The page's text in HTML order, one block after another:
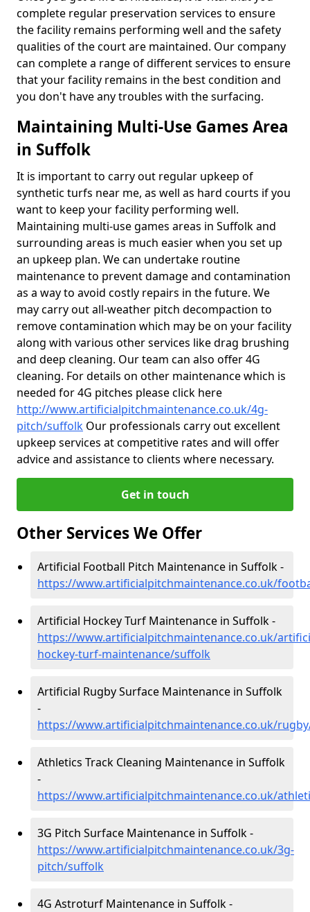
complete regular preservation services to ensure
the facility remains performing well and the safety
qualities of the court are maintained. Our company
can complete a range of different services to ensure
that your facility remains in the best condition and
you don't have any troubles with the surfacing.
Maintaining Multi-Use Games Area
in Suffolk
It is important to carry out regular upkeep of
synthetic turfs near me, as well as hard courts if you
want to keep your facility performing well.
Maintaining multi-use games areas in Suffolk and
surrounding areas is much easier when you set up
an upkeep plan. We can undertake routine
maintenance to prevent damage and contamination
as a way to avoid costly repairs in the future. We
may carry out all-weather pitch decompaction to
remove contamination which may be on your facility
along with various other services like drag brushing
and deep cleaning. Our team can also offer 4G
cleaning. For details on other maintenance which is
needed for 4G pitches please click here
http://www.artificialpitchmaintenance.co.uk/4g-
pitch/suffolk Our professionals carry out excellent
upkeep services at competitive rates and will offer
advice and assistance to clients where necessary.
Get in touch
Other Services We Offer
Artificial Football Pitch Maintenance in Suffolk -
https://www.artificialpitchmaintenance.co.uk/
Artificial Hockey Turf Maintenance in Suffolk -
https://www.artificialpitchmaintenance.co.uk/
hockey-turf-maintenance/suffolk
Artificial Rugby Surface Maintenance in Suffolk
-
https://www.artificialpitchmaintenance.co.uk/
Athletics Track Cleaning Maintenance in Suffolk
-
https://www.artificialpitchmaintenance.co.uk/
3G Pitch Surface Maintenance in Suffolk -
https://www.artificialpitchmaintenance.co.uk/3g-
pitch/suffolk
4G Astroturf Maintenance in Suffolk -